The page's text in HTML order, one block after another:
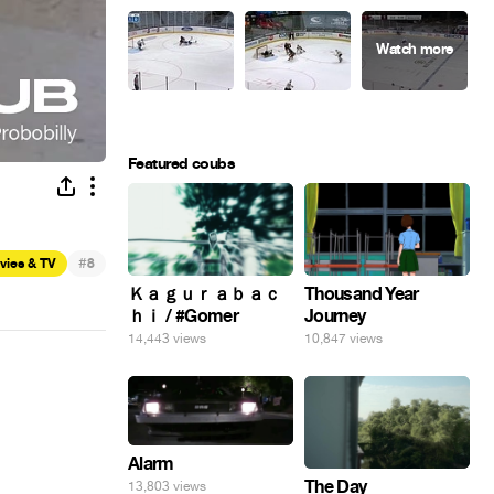
& TV #8
Featured coubs
Ｋａｇｕｒａｂａｃ
ｈｉ / #Gomer
14,443 views
Thousand Year
Journey
10,847 views
Alarm
13,803 views The Day